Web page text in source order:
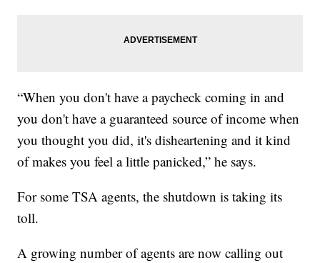
“When you don't have a paycheck coming in and
you don't have a guaranteed source of income when
you thought you did, it's disheartening and it kind
of makes you feel a little panicked,” he says.
For some TSA agents, the shutdown is taking its
toll.
A growing number of agents are now calling out